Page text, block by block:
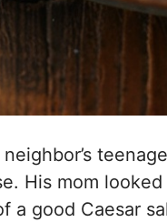
His mom
a good Caesar